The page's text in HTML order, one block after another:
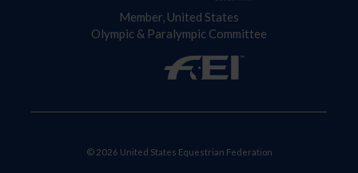
Member, United States
Olympic & Paralympic Committee
© 2026 United States Equestrian Federation